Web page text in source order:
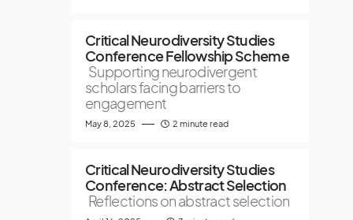
Critical Neurodiversity Studies
Conference Fellowship Scheme
Supporting neurodivergent
scholars facing barriers to
engagement
May 8, 2025 2 minute read
Critical Neurodiversity Studies
Conference: Abstract Selection
Reflections on abstract selection